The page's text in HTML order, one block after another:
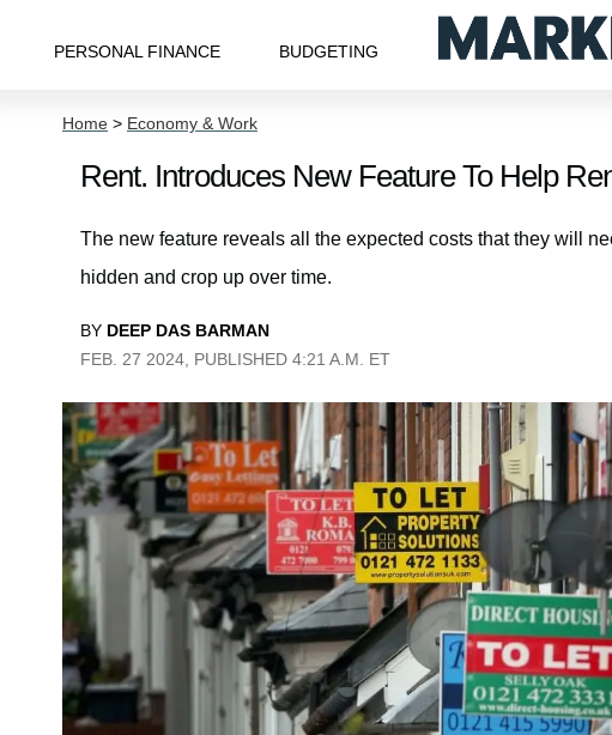
PERSONAL FINANCE BUDGETING
Home > Economy & Work
Rent. Introduces New Feature To Help
The new feature reveals all the expected costs that they will
hidden and crop up over time.
BY DEEP DAS BARMAN
FEB. 27 2024, PUBLISHED 4:21 A.M. ET